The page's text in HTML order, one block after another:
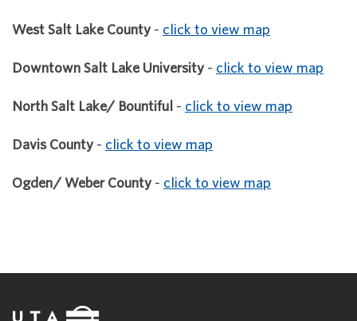
West Salt Lake County- click to view map
Downtown Salt Lake University- click to view map
North Salt Lake/ Bountiful - click to view map
Davis County- click to view map
Ogden/ Weber County- click to view map